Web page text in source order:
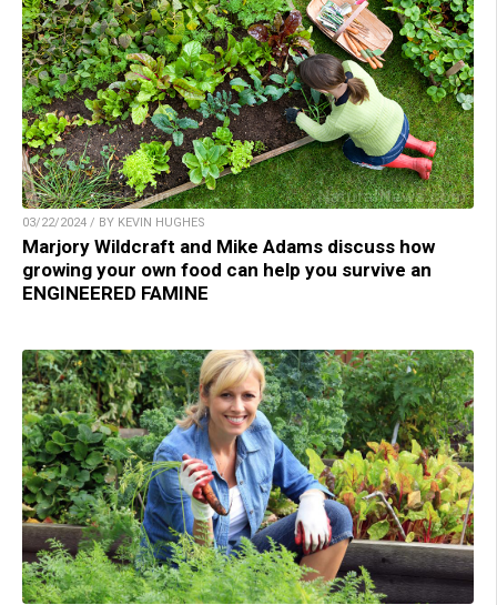
03/22/2024 / BY KEVIN HUGHES
Marjory Wildcraft and Mike Adams discuss how
growing your own food can help you survive an
ENGINEERED FAMINE